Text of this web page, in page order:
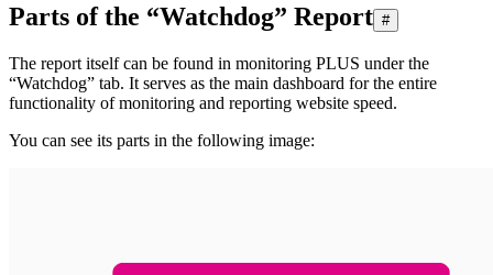
Parts of the “Watchdog” Report #
The report itself can be found in monitoring PLUS under the
“Watchdog” tab. It serves as the main dashboard for the entire
functionality of monitoring and reporting website speed.
You can see its parts in the following image: